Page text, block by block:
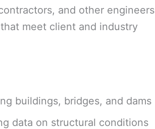
and other engineers
meet client and industry
buildings, bridges, and dams
data on structural conditions